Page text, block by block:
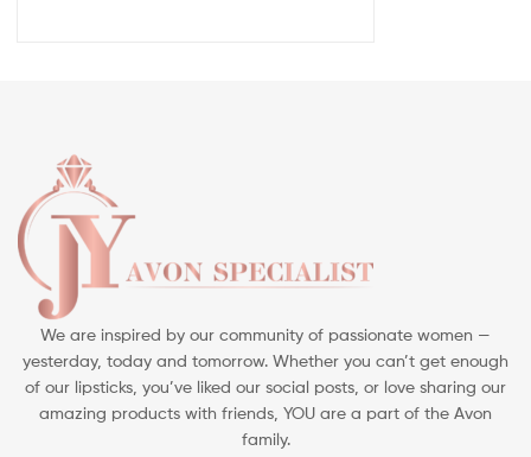
We are inspired by our community of passionate women —
yesterday, today and tomorrow. Whether you can’t get enough
of our lipsticks, you’ve liked our social posts, or love sharing our
amazing products with friends, YOU are a part of the Avon
family.